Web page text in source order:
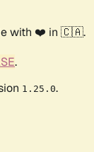
with ❤️ in 🇨🇦.
.
1.25.0.